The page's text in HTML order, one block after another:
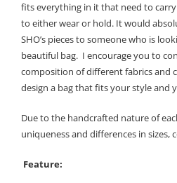
fits everything in it that need to carry
to either wear or hold. It would
SHO’s pieces to someone who is
beautiful bag. I encourage you to
composition of different fabrics and
design a bag that fits your style and
Due to the handcrafted nature of
uniqueness and differences in sizes,
Feature: